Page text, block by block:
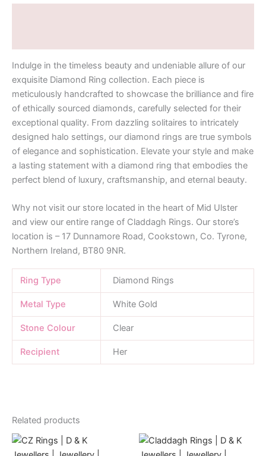
Indulge in the timeless beauty and undeniable allure of our
exquisite Diamond Ring collection. Each piece is
meticulously handcrafted to showcase the brilliance and fire
of ethically sourced diamonds, carefully selected for their
exceptional quality. From dazzling solitaires to intricately
designed halo settings, our diamond rings are true symbols
of elegance and sophistication. Elevate your style and make
a lasting statement with a diamond ring that embodies the
perfect blend of luxury, craftsmanship, and eternal beauty.
Why not visit our store located in the heart of Mid Ulster
and view our entire range of Claddagh Rings. Our store’s
location is – 17 Dunnamore Road, Cookstown, Co. Tyrone,
Northern Ireland, BT80 9NR.
Ring Type Diamond Rings
Metal Type White Gold
Stone Colour Clear
Recipient Her
Related products